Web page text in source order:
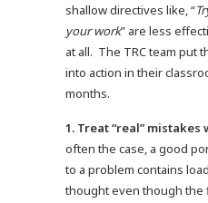
shallow directives like, “
your work” are less
at all. The TRC team put
into action in their
months.
1. Treat “real” mistakes
often the case, a good
to a problem contains
thought even though the